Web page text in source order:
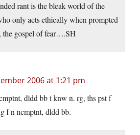
rant is the bleak world of the
only acts ethically when prompted
the gospel of fear….SH
2006 at 1:21 pm
dldd bb t knw n. rg, ths pst f
f n ncmptnt, dldd bb.